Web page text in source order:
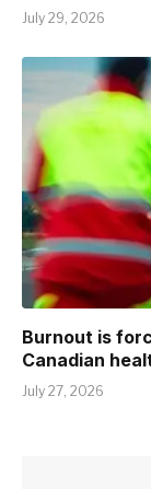
July 29, 2026
Burnout is
Canadian
July 27, 2026